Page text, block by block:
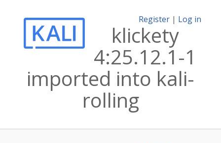
Register | Log in
klickety
4:25.12.1-1
imported into kali-
rolling